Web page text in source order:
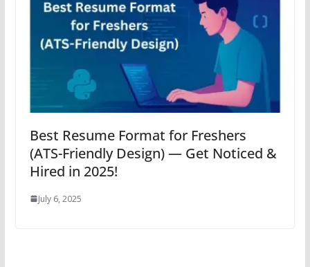
Best Resume Format for Freshers
(ATS-Friendly Design) — Get Noticed &
Hired in 2025!
July 6, 2025